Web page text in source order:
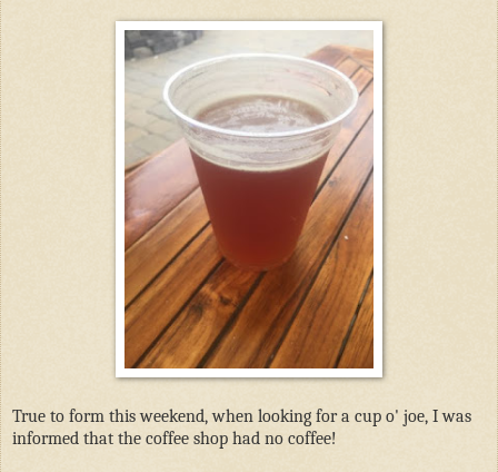
True to form this weekend, when looking for a cup o' joe, I was
informed that the coffee shop had no coffee!